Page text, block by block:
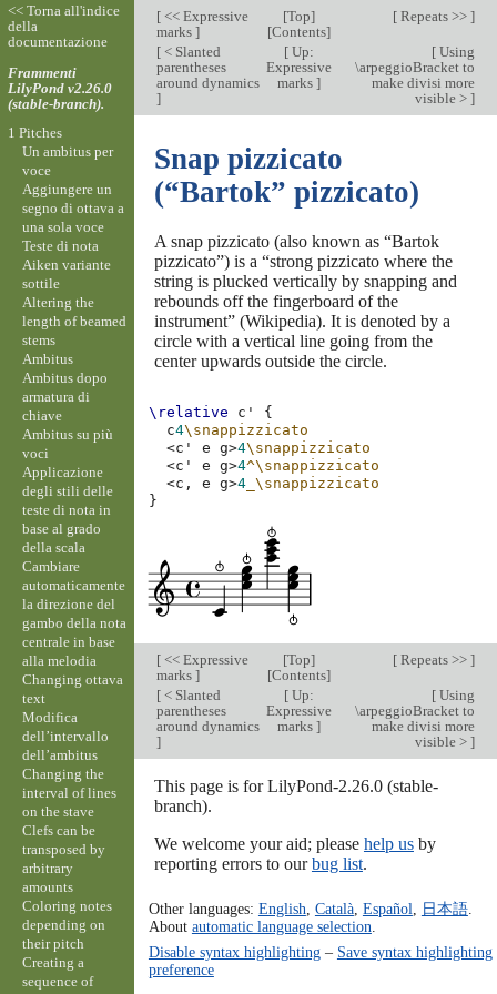
[<< Expressive
marks ]
[Top]
[Contents]
[Repeats >> ]
[< Slanted
parentheses
around dynamics
]
[Up:
Expressive
marks ]
[Using
\arpeggioBracket to
make divisi more
visible > ]
Snap pizzicato
(“Bartok” pizzicato)
A snap pizzicato (also known as “Bartok
pizzicato”) is a “strong pizzicato where the
string is plucked vertically by snapping and
rebounds off the fingerboard of the
instrument” (Wikipedia). It is denoted by a
circle with a vertical line going from the
center upwards outside the circle.
\relative c'
{
c4\snappizzicato
<c' e g>4\snappizzicato
<c' e g>4^\snappizzicato
<c, e g>4 _\snappizzicato
}
[<< Expressive
marks ]
[Top]
[Contents]
[Repeats >> ]
[< Slanted
parentheses
around dynamics
]
[Up:
Expressive
marks ]
[Using
\arpeggioBracket to
make divisi more
visible > ]
This page is for LilyPond-2.26.0 (stable-
branch).
We welcome your aid; please help usby
reporting errors to ourbug list.
Other languages: English Català, Español 日本語.
About automatic language selection
Disable syntax highlighting– Save syntax highlighting
preference
<< Torna all'indice
della
documentazione
Frammenti
LilyPond v2.26.0
(stable-branch).
1 Pitches
Un ambitus per
voce
Aggiungere un
segno di ottava a
una sola voce
Teste di nota
Aiken variante
sottile
Altering the
length of beamed
stems
Ambitus
Ambitus dopo
armatura di
chiave
Ambitus su più
voci
Applicazione
degli stili delle
teste di nota in
base al grado
della scala
Cambiare
automaticamente
la direzione del
gambo della nota
centrale in base
alla melodia
Changing ottava
text
Modifica
dell’intervallo
dell’ambitus
Changing the
interval of lines
on the stave
Clefs can be
transposed by
arbitrary
amounts
Coloring notes
depending on
their pitch
Creating a
sequence of